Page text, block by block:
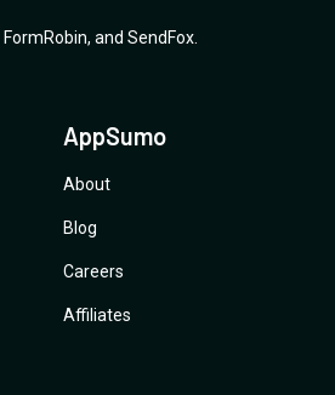
FormRobin, and SendFox
AppSumo
About
Blog
Careers
Affiliates